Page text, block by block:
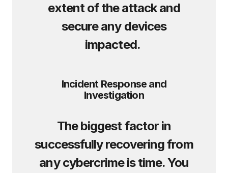
extent of the attack and
secure any devices
impacted.
Incident Response and
Investigation
The biggest factor in
successfully recovering from
any cybercrime is time. You